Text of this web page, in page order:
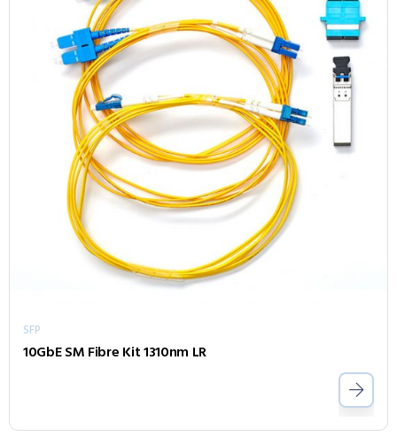
SFP
10GbE SM Fibre Kit 1310nm LR